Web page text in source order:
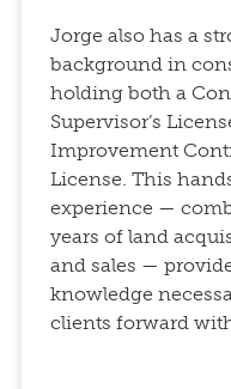
Jorge also has a
background in
holding both a
Supervisor’s
Improvement
License. This
experience —
years of land
and sales —
knowledge
clients forward